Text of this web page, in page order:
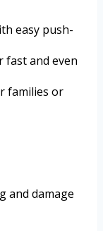
easy push-
fast and even
families or
and damage